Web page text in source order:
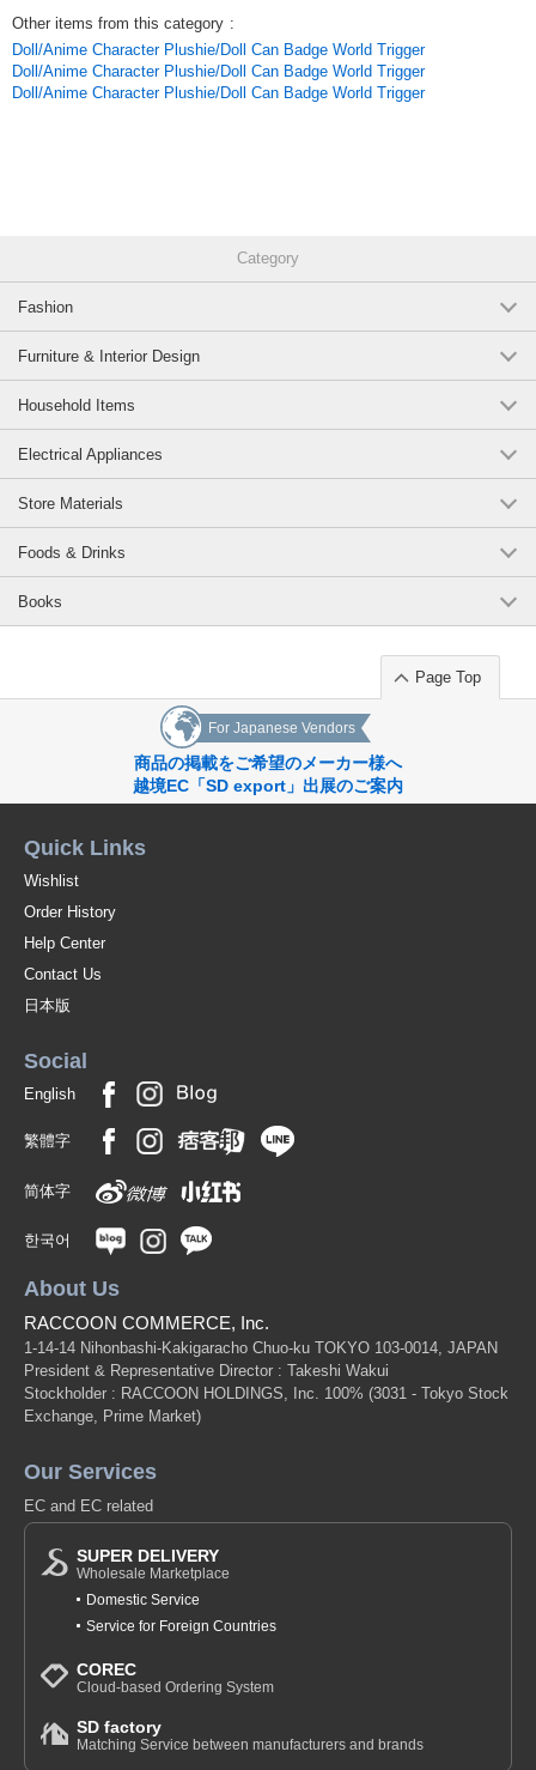
Other items from this category :
Doll/Anime Character Plushie/Doll Can Badge World Trigger
Doll/Anime Character Plushie/Doll Can Badge World Trigger
Doll/Anime Character Plushie/Doll Can Badge World Trigger
Category
Fashion
Furniture & Interior Design
Household Items
Electrical Appliances
Store Materials
Foods & Drinks
Books
Page Top
For Japanese Vendors
商品の掲載をご希望のメーカー様へ
越境EC「SD export」出展のご案内
Quick Links
Wishlist
Order History
Help Center
Contact Us
日本版
Social
English
繁體字
简体字
한국어
About Us
RACCOON COMMERCE, Inc.
1-14-14 Nihonbashi-Kakigaracho Chuo-ku TOKYO 103-0014, JAPAN
President & Representative Director : Takeshi Wakui
Stockholder : RACCOON HOLDINGS, Inc. 100% (3031 - Tokyo Stock
Exchange, Prime Market)
Our Services
EC and EC related
SUPER DELIVERY
Wholesale Marketplace
Domestic Service
Service for Foreign Countries
COREC
Cloud-based Ordering System
SD factory
Matching Service between manufacturers and brands